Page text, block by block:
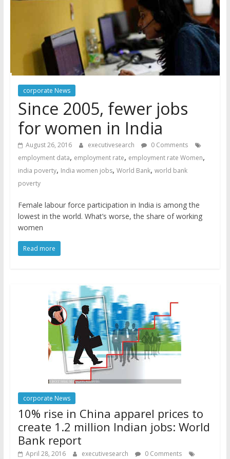
corporate News
Since 2005, fewer jobs
for women in India
August 26, 2016 executivesearch
0 Comments
employment data, employment rate, employment rate Women,
india poverty, India women jobs, World Bank, world bank
poverty
Female labour force participation in India is among the
lowest in the world. What’s worse, the share of working
women
Read more
corporate News
10% rise in China apparel prices to
create 1.2 million Indian jobs: World
Bank report
April 28, 2016 executivesearch
0 Comments